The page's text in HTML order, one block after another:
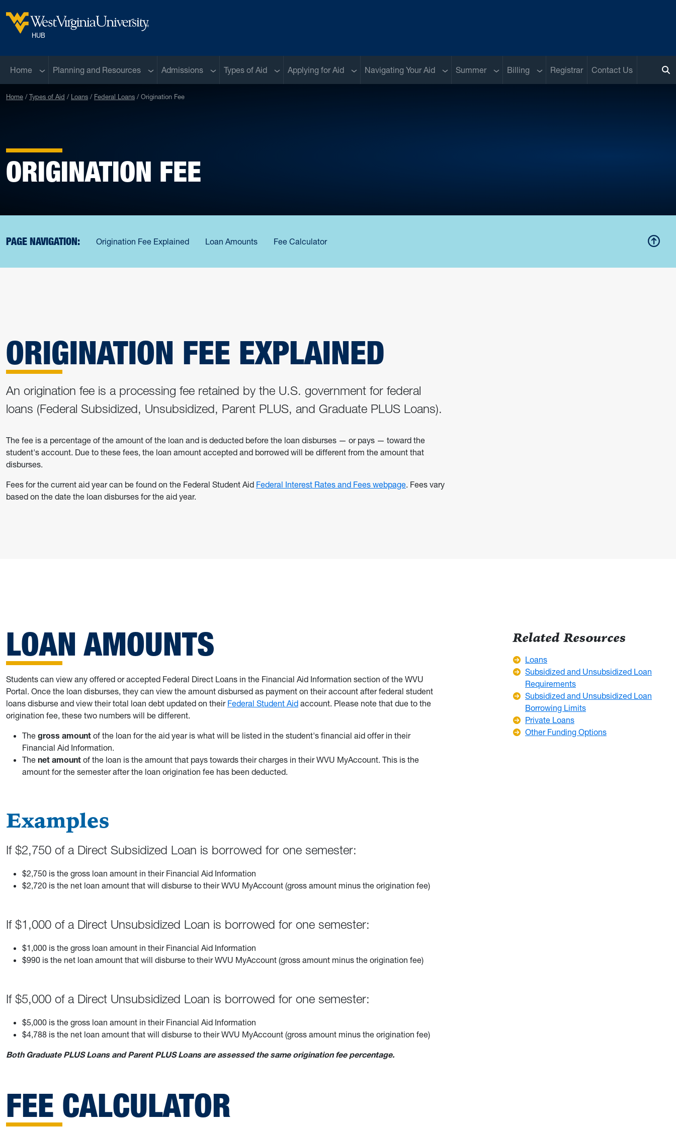
West Virginia University
HUB
Home Sub menu
Planning and Resources Sub menu
Admissions Sub menu
Types of Aid Sub menu
Applying for Aid Sub menu
Navigating Your Aid Sub menu
Summer Sub menu
Billing Sub menu
Registrar
Contact Us
Home Types of Aid Loans Federal Loans Origination Fee
ORIGINATION FEE
PAGE NAVIGATION: Origination Fee Explained Loan Amounts Fee Calculator
ORIGINATION FEE EXPLAINED
An origination fee is a processing fee retained by the U.S. government for federal
loans (Federal Subsidized, Unsubsidized, Parent PLUS, and Graduate PLUS Loans).
The fee is a percentage of the amount of the loan and is deducted before the loan disburses — or pays — toward the
student's account. Due to these fees, the loan amount accepted and borrowed will be different from the amount that
disburses.
Fees for the current aid year can be found on the Federal Student Aid Federal Interest Rates and Fees webpage. Fees vary
based on the date the loan disburses for the aid year.
LOAN AMOUNTS
Students can view any offered or accepted Federal Direct Loans in the Financial Aid Information section of the WVU
Portal. Once the loan disburses, they can view the amount disbursed as payment on their account after federal student
loans disburse and view their total loan debt updated on their Federal Student Aid account. Please note that due to the
origination fee, these two numbers will be different.
The gross amount of the loan for the aid year is what will be listed in the student's financial aid offer in their
Financial Aid Information.
The net amount of the loan is the amount that pays towards their charges in their WVU MyAccount. This is the
amount for the semester after the loan origination fee has been deducted.
Examples
If $2,750 of a Direct Subsidized Loan is borrowed for one semester:
$2,750 is the gross loan amount in their Financial Aid Information
$2,720 is the net loan amount that will disburse to their WVU MyAccount (gross amount minus the origination fee)
If $1,000 of a Direct Unsubsidized Loan is borrowed for one semester:
$1,000 is the gross loan amount in their Financial Aid Information
$990 is the net loan amount that will disburse to their WVU MyAccount (gross amount minus the origination fee)
If $5,000 of a Direct Unsubsidized Loan is borrowed for one semester:
$5,000 is the gross loan amount in their Financial Aid Information
$4,788 is the net loan amount that will disburse to their WVU MyAccount (gross amount minus the origination fee)
Both Graduate PLUS Loans and Parent PLUS Loans are assessed the same origination fee percentage.
FEE CALCULATOR
Related Resources
Loans
Subsidized and Unsubsidized Loan
Requirements
Subsidized and Unsubsidized Loan
Borrowing Limits
Private Loans
Other Funding Options